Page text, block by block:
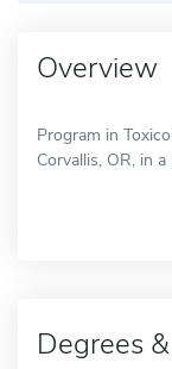
Overview
Program in
Corvallis, OR, in
Degrees